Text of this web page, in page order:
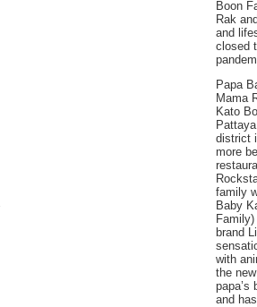
Boon
Rak
and
closed
Papa
Mama
Kato
district
more
family
Baby
brand
with
the
papa’s
and